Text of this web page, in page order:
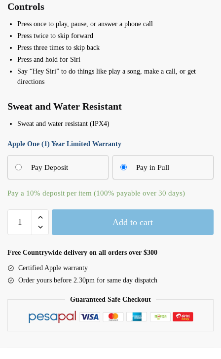
Controls
Press once to play, pause, or answer a phone call
Press twice to skip forward
Press three times to skip back
Press and hold for Siri
Say “Hey Siri” to do things like play a song, make a call, or get
directions
Sweat and Water Resistant
Sweat and water resistant (IPX4)
Apple One (1) Year Limited Warranty
Pay Deposit Pay in Full
Pay a 10% deposit per item (100% payable over 30 days)
(3rd
-
Add to cart
Free Countrywide delivery on all orders over $300
Certified Apple warranty
Order yours before 2.30pm for same day dispatch
Guaranteed Safe Checkout